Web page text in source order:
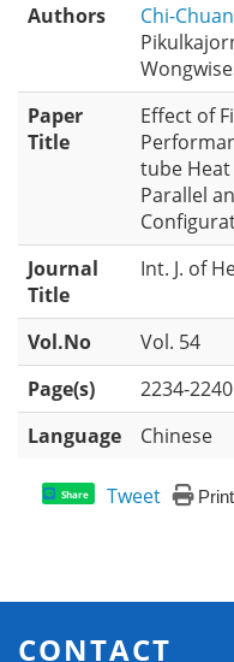
Authors
Chi-
Paper
Title
Effect of
tube
Parallel
Journal
Title
Int. J. of
Vol.No
Vol. 54
Page(s)
2234-2240
Language
Chinese
Share Tweet
CONTACT